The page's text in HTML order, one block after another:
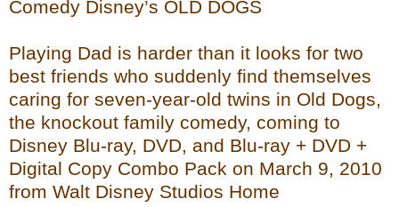
Comedy Disney’s OLD DOGS
Playing Dad is harder than it looks for two
best friends who suddenly find themselves
caring for seven-year-old twins in Old Dogs,
the knockout family comedy, coming to
Disney Blu-ray, DVD, and Blu-ray + DVD +
Digital Copy Combo Pack on March 9, 2010
from Walt Disney Studios Home